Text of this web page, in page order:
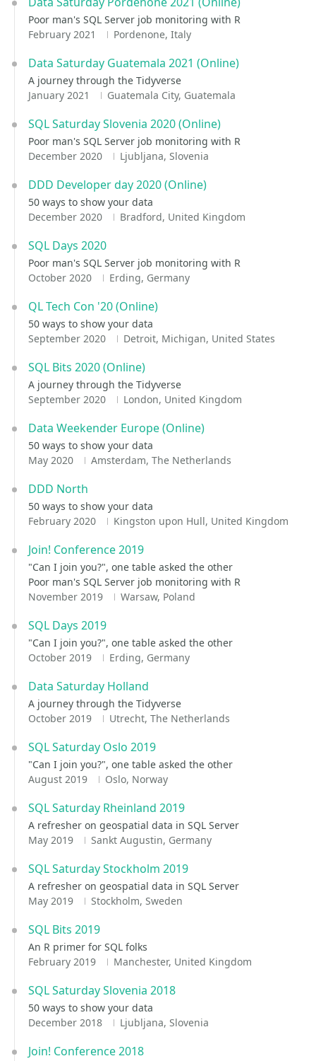
Poor man's SQL Server job monitoring with R
February 2021
Pordenone, Italy
Data Saturday Guatemala 2021 (Online)
A journey through the Tidyverse
January 2021
Guatemala City, Guatemala
SQL Saturday Slovenia 2020 (Online)
Poor man's SQL Server job monitoring with R
December 2020
Ljubljana, Slovenia
DDD Developer day 2020 (Online)
50 ways to show your data
December 2020
Bradford, United Kingdom
SQL Days 2020
Poor man's SQL Server job monitoring with R
October 2020
Erding, Germany
QL Tech Con '20 (Online)
50 ways to show your data
September 2020
Detroit, Michigan, United States
SQL Bits 2020 (Online)
A journey through the Tidyverse
September 2020
London, United Kingdom
Data Weekender Europe (Online)
50 ways to show your data
May 2020
Amsterdam, The Netherlands
DDD North
50 ways to show your data
February 2020
Kingston upon Hull, United Kingdom
Join! Conference 2019
"Can I join you?", one table asked the other
Poor man's SQL Server job monitoring with R
November 2019
Warsaw, Poland
SQL Days 2019
"Can I join you?", one table asked the other
October 2019
Erding, Germany
Data Saturday Holland
A journey through the Tidyverse
October 2019
Utrecht, The Netherlands
SQL Saturday Oslo 2019
"Can I join you?", one table asked the other
August 2019
Oslo, Norway
SQL Saturday Rheinland 2019
A refresher on geospatial data in SQL Server
May 2019
Sankt Augustin, Germany
SQL Saturday Stockholm 2019
A refresher on geospatial data in SQL Server
May 2019
Stockholm, Sweden
SQL Bits 2019
An R primer for SQL folks
February 2019
Manchester, United Kingdom
SQL Saturday Slovenia 2018
50 ways to show your data
December 2018
Ljubljana, Slovenia
Join! Conference 2018